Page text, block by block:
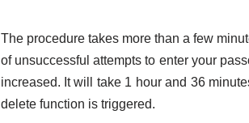
The procedure takes more than a few
of unsuccessful attempts to enter your
increased. It will take 1 hour and 36
delete function is triggered.